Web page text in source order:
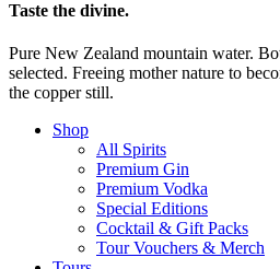
Taste the divine.
Pure New Zealand mountain water.
selected. Freeing mother nature to
the copper still.
Shop
All Spirits
Premium Gin
Premium Vodka
Special Editions
Cocktail & Gift Packs
Tour Vouchers & Merch